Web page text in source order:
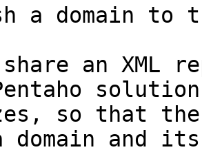
a domain to
share an XML
so that
domain and